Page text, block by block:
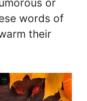
or
words of
their